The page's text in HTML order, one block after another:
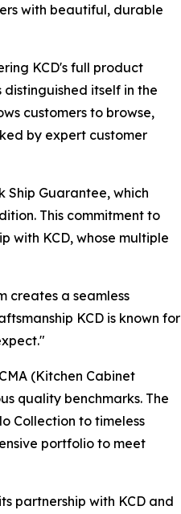
with beautiful, durable
KCD's full product
distinguished itself in the
customers to browse,
by expert customer
Ship Guarantee, which
This commitment to
with KCD, whose multiple
creates a seamless
KCD is known for
(Kitchen Cabinet
quality benchmarks. The
Collection to timeless
portfolio to meet
partnership with KCD and